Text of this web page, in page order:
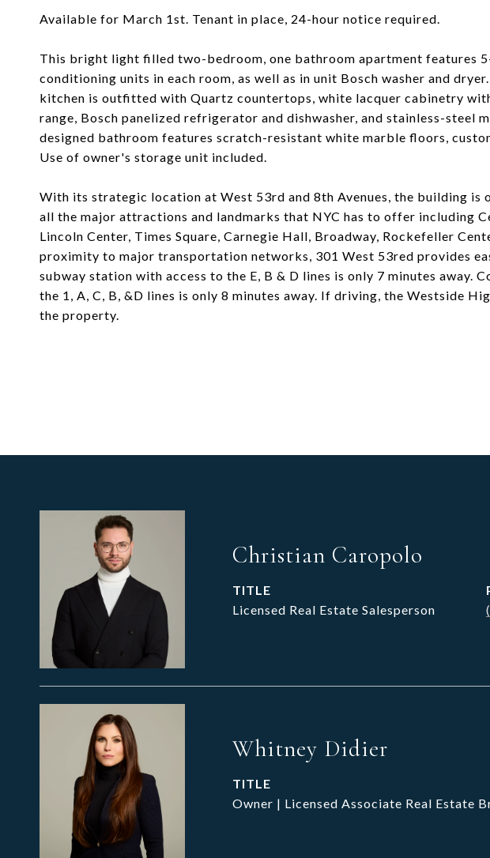
Available for March 1st. Tenant in place, 24-hour notice required.
This bright light filled two-bedroom, one bathroom apartment features
conditioning units in each room, as well as in unit Bosch washer and
kitchen is outfitted with Quartz countertops, white lacquer cabinetry
range, Bosch panelized refrigerator and dishwasher, and stainless-steel
designed bathroom features scratch-resistant white marble floors,
Use of owner's storage unit included.
With its strategic location at West 53rd and 8th Avenues, the building is
all the major attractions and landmarks that NYC has to offer including
Lincoln Center, Times Square, Carnegie Hall, Broadway, Rockefeller
proximity to major transportation networks, 301 West 53red provides
subway station with access to the E, B & D lines is only 7 minutes away.
the 1, A, C, B, &D lines is only 8 minutes away. If driving, the Westside
the property.
Christian Caropolo
TITLE
Licensed Real Estate Salesperson
Whitney Didier
TITLE
Owner | Licensed Associate Real Estate